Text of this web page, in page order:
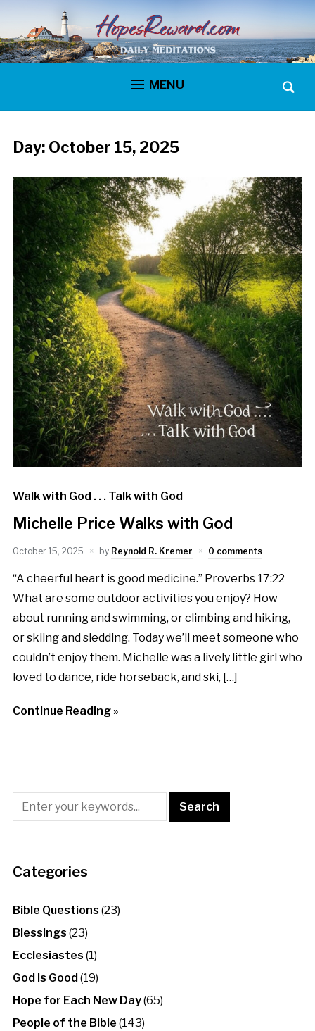
MENU
Day: October 15, 2025
Walk with God . . . Talk with God
Michelle Price Walks with God
October 15, 2025 by Reynold R. Kremer 0 comments
“A cheerful heart is good medicine.” Proverbs 17:22
What are some outdoor activities you enjoy? How
about running and swimming, or climbing and hiking,
or skiing and sledding. Today we’ll meet someone who
couldn’t enjoy them. Michelle was a lively little girl who
loved to dance, ride horseback, and ski, […]
Continue Reading »
Categories
Bible Questions (23)
Blessings (23)
Ecclesiastes (1)
God Is Good (19)
Hope for Each New Day(65)
People of the Bible (143)